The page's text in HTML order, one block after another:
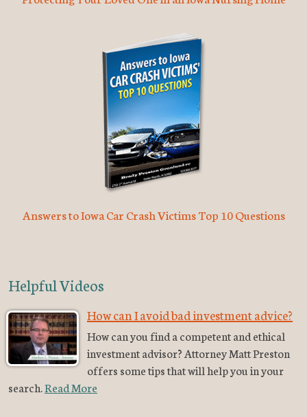
Answers to Iowa Car Crash Victims Top 10 Questions
Helpful Videos
How can I avoid bad investment advice?
How can you find a competent and ethical
investment advisor? Attorney Matt Preston
offers some tips that will help you in your
search.Read More